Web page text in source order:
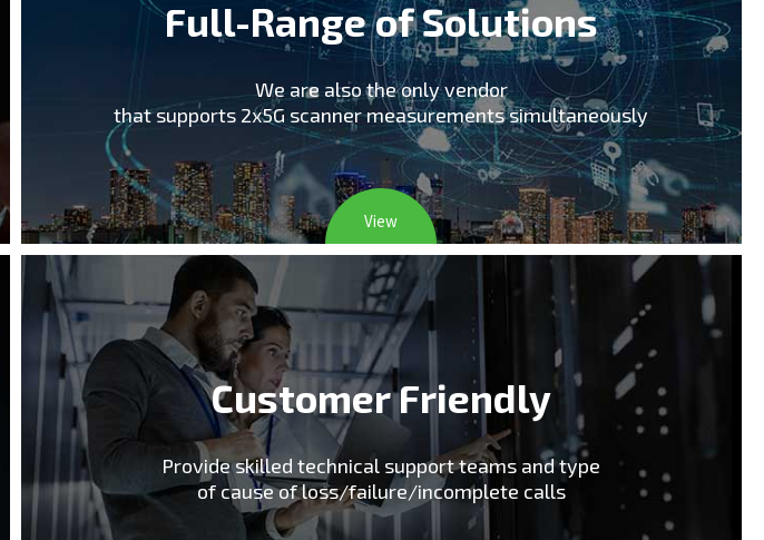
Full-Range of Solutions
We are also the only vendor
that supports 2x5G scanner measurements simultaneously
View
Customer Friendly
Provide skilled technical support teams and type
of cause of loss/failure/incomplete calls